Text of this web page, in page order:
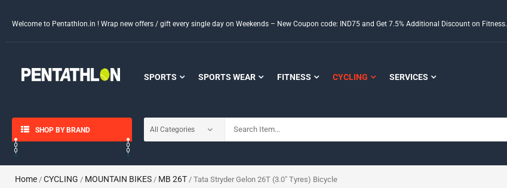
Welcome to Pentathlon.in ! Wrap new offers / gift every single day on Weekends – New Coupon code: IND75 and Get 7.5% Additional Discount on Fitness.
SPORTS SPORTS WEAR FITNESS CYCLING SERVICES
SHOP BY BRAND
Home / CYCLING / MOUNTAIN BIKES / MB 26T / Tata Stryder Gelon 26T (3.0″ Tyres) Bicycle